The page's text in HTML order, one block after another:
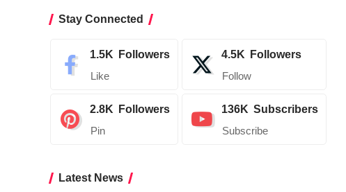
Stay Connected
1.5K Followers
Like
4.5K Followers
Follow
2.8K Followers
Pin
136K Subscribers
Subscribe
Latest News